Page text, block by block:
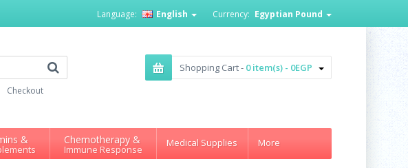
Currency: Egyptian Pound
Language: English
Checkout
Shopping Cart - 0 item(s) - 0EGP
& Chemotherapy &
Immune Response
Medical Supplies More